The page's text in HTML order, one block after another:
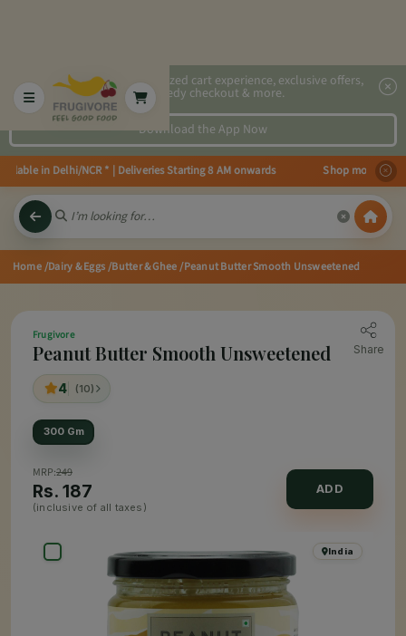
2x faster, personalized cart experience, exclusive offers,
speedy checkout & more.
Download the App Now
in Delhi/NCR * | Deliveries Starting 8 AM onwards Shop more, Save
Home/Dairy & Eggs/Butter & Ghee /Peanut Butter Smooth Unsweetened
Frugivore
Peanut Butter Smooth Unsweetened
4 (10)
Share
300 Gm
MRP:249
Rs. 187
(inclusive of all taxes)
ADD
India